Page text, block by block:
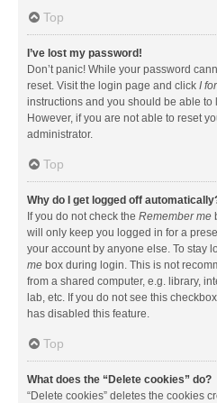
Top
I’ve lost my password!
Don’t panic! While your password
reset. Visit the login page and click I
instructions and you should be able to
However, if you are not able to reset
administrator.
Top
Why do I get logged off
If you do not check the Remember me
will only keep you logged in for a
your account by anyone else. To stay
me box during login. This is not
from a shared computer, e.g. library,
lab, etc. If you do not see this
has disabled this feature.
Top
What does the “Delete cookies” do?
“Delete cookies” deletes the cookies